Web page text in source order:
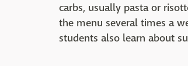
carbs, usually pasta or
the menu several times a
students also learn about